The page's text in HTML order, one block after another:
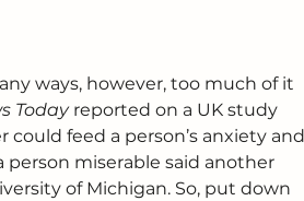
ways, however, too much of it
Today reported on a UK study
feed a person’s anxiety and
person miserable said another
of Michigan. So, put down